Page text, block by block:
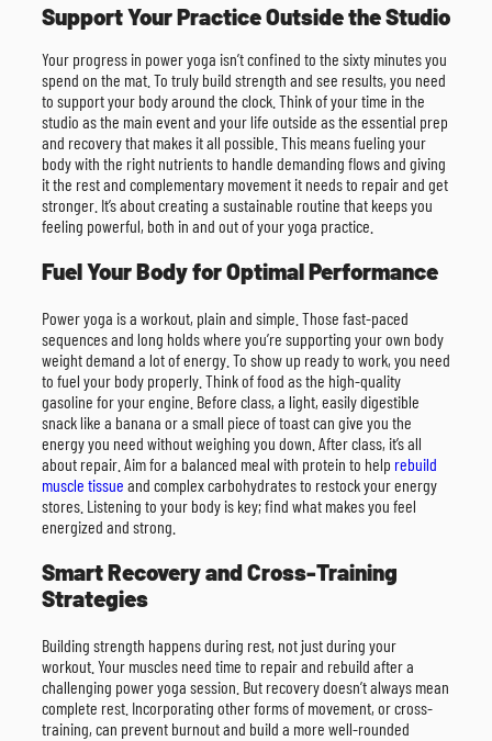
Support Your Practice Outside the Studio
Your progress in power yoga isn’t confined to the sixty minutes you
spend on the mat. To truly build strength and see results, you need
to support your body around the clock. Think of your time in the
studio as the main event and your life outside as the essential prep
and recovery that makes it all possible. This means fueling your
body with the right nutrients to handle demanding flows and giving
it the rest and complementary movement it needs to repair and get
stronger. It’s about creating a sustainable routine that keeps you
feeling powerful, both in and out of your yoga practice.
Fuel Your Body for Optimal Performance
Power yoga is a workout, plain and simple. Those fast-paced
sequences and long holds where you’re supporting your own body
weight demand a lot of energy. To show up ready to work, you need
to fuel your body properly. Think of food as the high-quality
gasoline for your engine. Before class, a light, easily digestible
snack like a banana or a small piece of toast can give you the
energy you need without weighing you down. After class, it’s all
about repair. Aim for a balanced meal with protein to help rebuild
muscle tissue and complex carbohydrates to restock your energy
stores. Listening to your body is key; find what makes you feel
energized and strong.
Smart Recovery and Cross-Training
Strategies
Building strength happens during rest, not just during your
workout. Your muscles need time to repair and rebuild after a
challenging power yoga session. But recovery doesn’t always mean
complete rest. Incorporating other forms of movement, or cross-
training, can prevent burnout and build a more well-rounded